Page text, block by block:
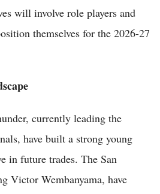
will involve role players and
themselves for the 2026-27
currently leading the
have built a strong young
in future trades. The San
Victor Wembanyama, have